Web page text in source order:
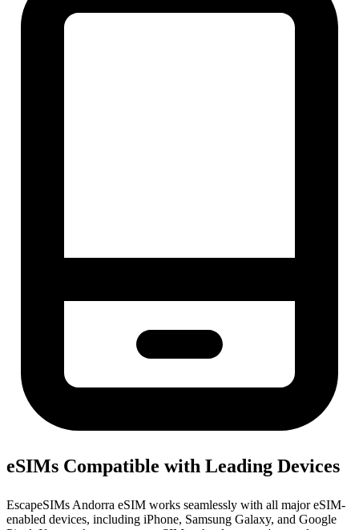
eSIMs Compatible with Leading Devices
EscapeSIMs Andorra eSIM works seamlessly with all major eSIM-
enabled devices, including iPhone, Samsung Galaxy, and Google